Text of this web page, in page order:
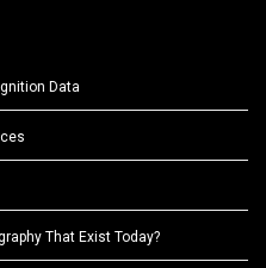
Data
That Exist Today?